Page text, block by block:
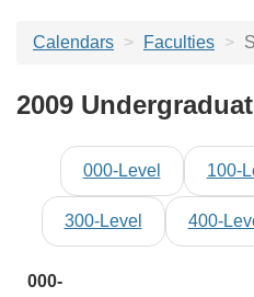
Calendars Faculties
2009
000-Level 100-
300-Level 400-
000-